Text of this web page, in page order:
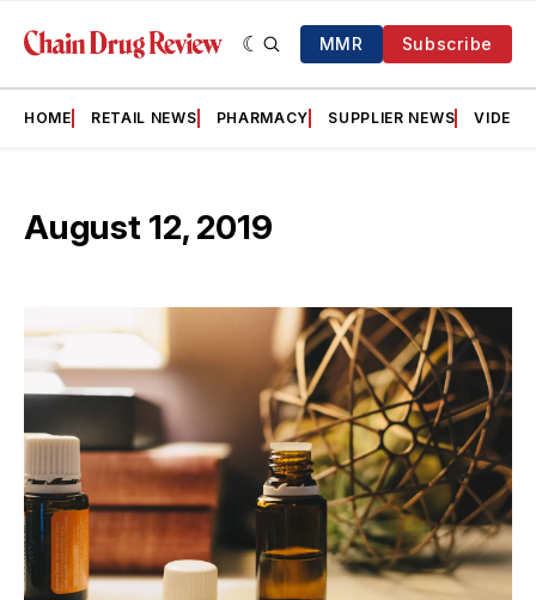
MMR Subscribe
HOME RETAIL NEWS PHARMACY SUPPLIER NEWS VIDEOS
August 12, 2019